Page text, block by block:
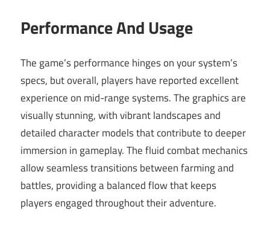
Performance And Usage
The game’s performance hinges on your system’s
specs, but overall, players have reported excellent
experience on mid-range systems. The graphics are
visually stunning, with vibrant landscapes and
detailed character models that contribute to deeper
immersion in gameplay. The fluid combat mechanics
allow seamless transitions between farming and
battles, providing a balanced flow that keeps
players engaged throughout their adventure.